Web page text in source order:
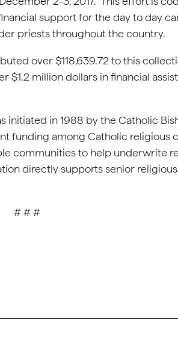
support for the day to day
priests throughout the country.
over $118,639.72 to this
million dollars in financial
initiated in 1988 by the Catholic
funding among Catholic religious
communities to help underwrite
directly supports senior
# # #